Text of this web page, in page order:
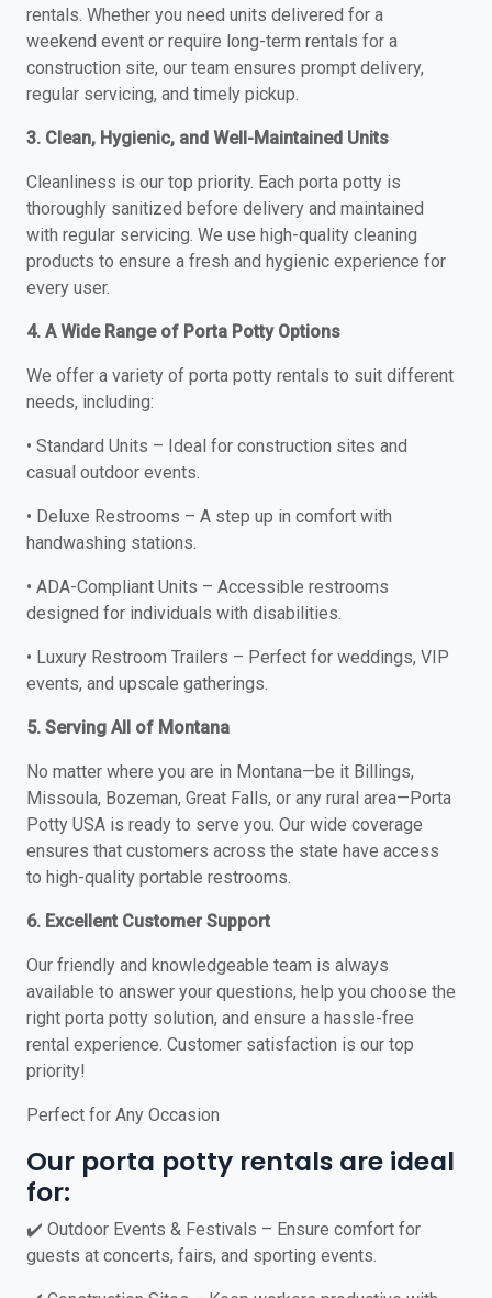
rentals. Whether you need units delivered for a
weekend event or require long-term rentals for a
construction site, our team ensures prompt delivery,
regular servicing, and timely pickup.
3. Clean, Hygienic, and Well-Maintained Units
Cleanliness is our top priority. Each porta potty is
thoroughly sanitized before delivery and maintained
with regular servicing. We use high-quality cleaning
products to ensure a fresh and hygienic experience for
every user.
4. A Wide Range of Porta Potty Options
We offer a variety of porta potty rentals to suit different
needs, including:
• Standard Units – Ideal for construction sites and
casual outdoor events.
• Deluxe Restrooms – A step up in comfort with
handwashing stations.
• ADA-Compliant Units – Accessible restrooms
designed for individuals with disabilities.
• Luxury Restroom Trailers – Perfect for weddings, VIP
events, and upscale gatherings.
5. Serving All of Montana
No matter where you are in Montana—be it Billings,
Missoula, Bozeman, Great Falls, or any rural area—Porta
Potty USA is ready to serve you. Our wide coverage
ensures that customers across the state have access
to high-quality portable restrooms.
6. Excellent Customer Support
Our friendly and knowledgeable team is always
available to answer your questions, help you choose the
right porta potty solution, and ensure a hassle-free
rental experience. Customer satisfaction is our top
priority!
Perfect for Any Occasion
Our porta potty rentals are ideal
for:
✔️ Outdoor Events & Festivals – Ensure comfort for
guests at concerts, fairs, and sporting events.